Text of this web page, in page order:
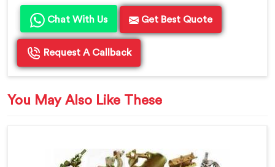
Chat With Us Get Best Quote
Request A Callback
You May Also Like These